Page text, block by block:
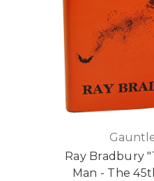
Ray Bradbury
Man - The